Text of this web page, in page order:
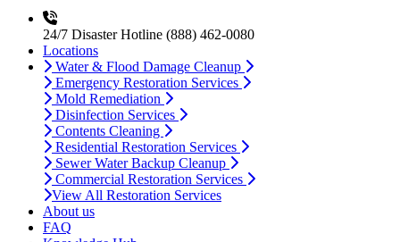
24/7 Disaster Hotline (888) 462-0080
Locations
Water & Flood Damage Cleanup
Emergency Restoration Services
Mold Remediation
Disinfection Services
Contents Cleaning
Residential Restoration Services
Sewer Water Backup Cleanup
Commercial Restoration Services
View All Restoration Services
About us
FAQ